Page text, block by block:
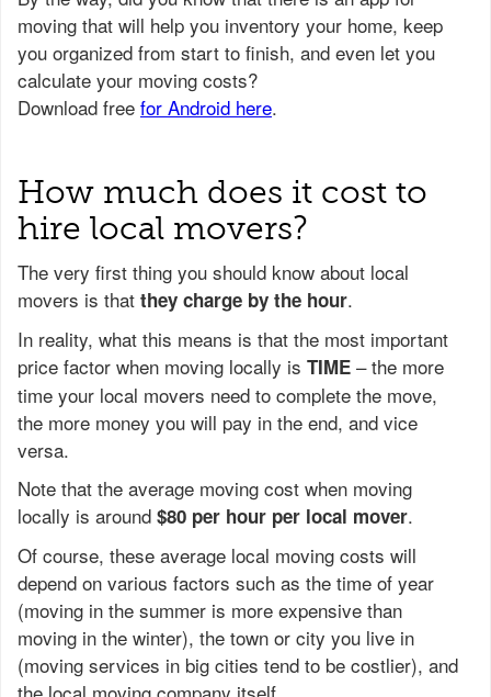
How much does it cost to
hire local movers?
The very first thing you should know about local
movers is that they charge by the hour.
In reality, what this means is that the most important
price factor when moving locally is TIME – the more
time your local movers need to complete the move,
the more money you will pay in the end, and vice
versa.
Note that the average moving cost when moving
locally is around $80 per hour per local mover.
Of course, these average local moving costs will
depend on various factors such as the time of year
(moving in the summer is more expensive than
moving in the winter), the town or city you live in
(moving services in big cities tend to be costlier), and